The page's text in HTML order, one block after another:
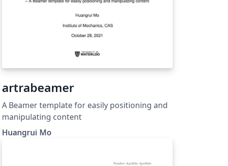
artrabeamer
A Beamer template for easily positioning and
manipulating content
Huangrui Mo